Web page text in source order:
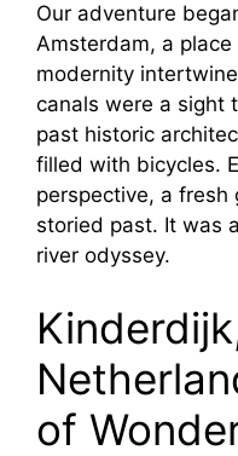
Our adventure
Amsterdam, a
modernity
canals were a sight
past historic
filled with bicycles.
perspective, a fresh
storied past. It was
river odyssey.
of